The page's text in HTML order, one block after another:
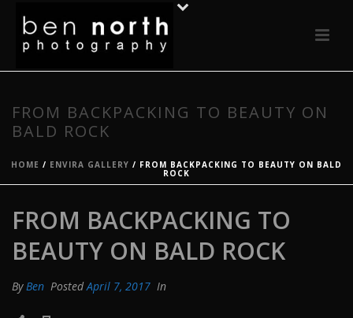
FROM BACKPACKING TO BEAUTY ON
BALD ROCK
HOME / ENVIRA GALLERY / FROM BACKPACKING TO BEAUTY ON BALD
ROCK
FROM BACKPACKING TO
BEAUTY ON BALD ROCK
ByBen PostedApril 7, 2017 In